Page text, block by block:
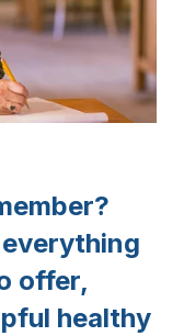
offer,
healthy